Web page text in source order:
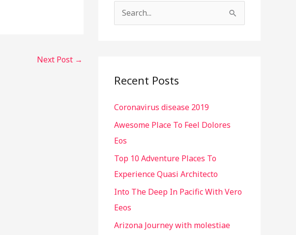
Next Post →
c
f
o
r
:
Recent Posts
Coronavirus disease 2019
Awesome Place To Feel Dolores
Eos
Top 10 Adventure Places To
Experience Quasi Architecto
Into The Deep In Pacific With Vero
Eeos
Arizona Journey with molestiae